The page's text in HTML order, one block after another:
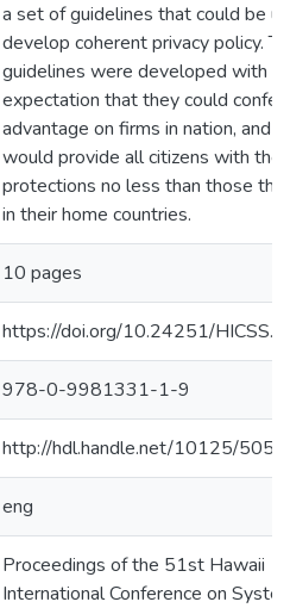
a set of guidelines that could be
develop coherent privacy policy.
guidelines were developed with
expectation that they could confer
advantage on firms in nation, and
would provide all citizens with the
protections no less than those
in their home countries.
10 pages
https://doi.org/10.24251/
978-0-9981331-1-9
http://hdl.handle.net/10125/
eng
Proceedings of the 51st Hawaii
International Conference on